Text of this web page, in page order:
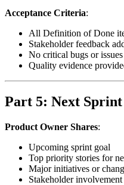
Acceptance Criteria:
All Definition of Done
Stakeholder feedback
No critical bugs or issues
Quality evidence
Part 5: Next
Product Owner Shares:
Upcoming sprint goal
Top priority stories for
Major initiatives or
Stakeholder involvement